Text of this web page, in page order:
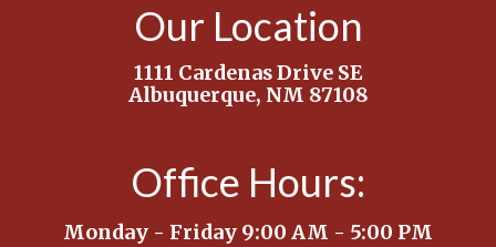
Our Location
1111 Cardenas Drive SE
Albuquerque, NM 87108
Office Hours:
Monday - Friday 9:00 AM - 5:00 PM